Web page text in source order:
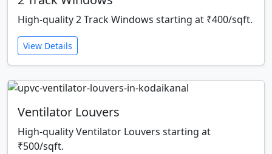
High-quality 2 Track Windows starting at ₹400/sqft.
View Details
Ventilator Louvers
High-quality Ventilator Louvers starting at
₹500/sqft.